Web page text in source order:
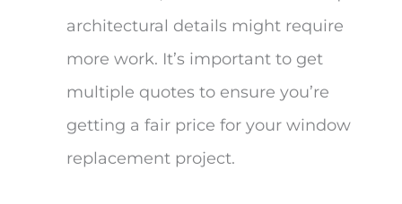
architectural details might require
more work. It’s important to get
multiple quotes to ensure you’re
getting a fair price for your window
replacement project.